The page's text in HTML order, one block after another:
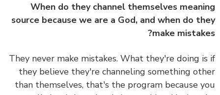
When do they channel themselves
source because we are a God, and when do
make
They never make mistakes. What they're doing
they believe they're channeling something
than themselves, that's the program because